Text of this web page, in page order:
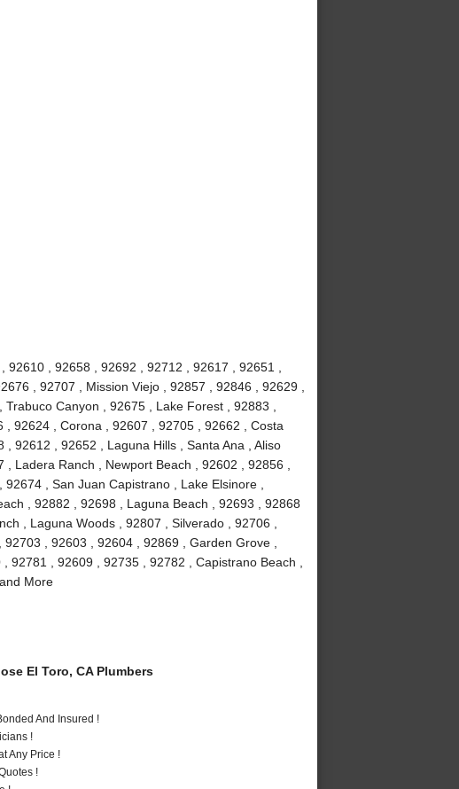
, 92658 , 92692 , 92712 , 92617 , 92651 ,
, 92707 , Mission Viejo , 92857 , 92846 , 92629 ,
Canyon , 92675 , Lake Forest , 92883 ,
92624 , Corona , 92607 , 92705 , 92662 , Costa
92612 , 92652 , Laguna Hills , Santa Ana , Aliso
Ladera Ranch , Newport Beach , 92602 , 92856 ,
, San Juan Capistrano , Lake Elsinore ,
, 92882 , 92698 , Laguna Beach , 92693 , 92868
, Laguna Woods , 92807 , Silverado , 92706 ,
, 92603 , 92604 , 92869 , Garden Grove ,
, 92609 , 92735 , 92782 , Capistrano Beach ,
More
El Toro, CA Plumbers
And Insured !
!
Any Price !
!